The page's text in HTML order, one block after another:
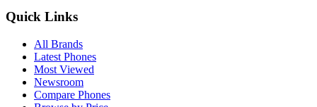
Quick Links
All Brands
Latest Phones
Most Viewed
Newsroom
Compare Phones